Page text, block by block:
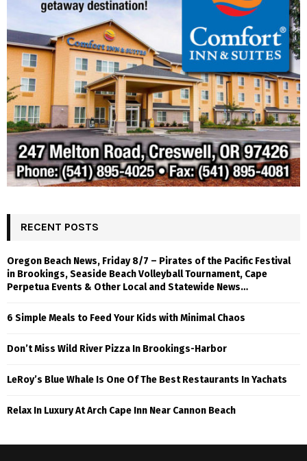
RECENT POSTS
Oregon Beach News, Friday 8/7 – Pirates of the Pacific Festival
in Brookings, Seaside Beach Volleyball Tournament, Cape
Perpetua Events & Other Local and Statewide News…
6 Simple Meals to Feed Your Kids with Minimal Chaos
Don’t Miss Wild River Pizza In Brookings-Harbor
LeRoy’s Blue Whale Is One Of The Best Restaurants In Yachats
Relax In Luxury At Arch Cape Inn Near Cannon Beach